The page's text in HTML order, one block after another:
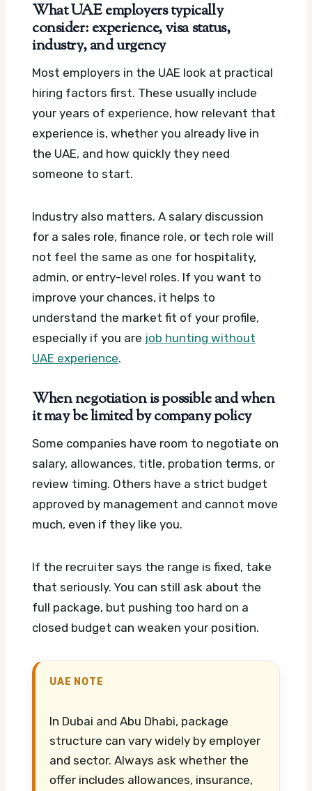
What UAE employers typically
consider: experience, visa status,
industry, and urgency
Most employers in the UAE look at practical
hiring factors first. These usually include
your years of experience, how relevant that
experience is, whether you already live in
the UAE, and how quickly they need
someone to start.
Industry also matters. A salary discussion
for a sales role, finance role, or tech role will
not feel the same as one for hospitality,
admin, or entry-level roles. If you want to
improve your chances, it helps to
understand the market fit of your profile,
especially if you are job hunting without
UAE experience.
When negotiation is possible and when
it may be limited by company policy
Some companies have room to negotiate on
salary, allowances, title, probation terms, or
review timing. Others have a strict budget
approved by management and cannot move
much, even if they like you.
If the recruiter says the range is fixed, take
that seriously. You can still ask about the
full package, but pushing too hard on a
closed budget can weaken your position.
UAE NOTE
In Dubai and Abu Dhabi, package
structure can vary widely by employer
and sector. Always ask whether the
offer includes allowances, insurance,